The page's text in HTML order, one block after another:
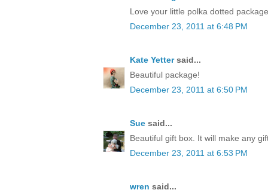
Love your little polka dotted
December 23, 2011 at 6:48 PM
Kate Yettersaid...
Beautiful package!
December 23, 2011 at 6:50 PM
Sue said...
Beautiful gift box. It will make any
December 23, 2011 at 6:53 PM
wren said...